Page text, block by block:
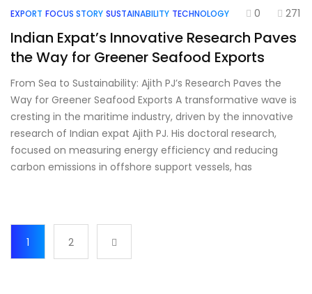
EXPORT FOCUS STORY SUSTAINABILITY TECHNOLOGY 0 271
Indian Expat’s Innovative Research Paves
the Way for Greener Seafood Exports
From Sea to Sustainability: Ajith PJ’s Research Paves the
Way for Greener Seafood Exports A transformative wave is
cresting in the maritime industry, driven by the innovative
research of Indian expat Ajith PJ. His doctoral research,
focused on measuring energy efficiency and reducing
carbon emissions in offshore support vessels, has
1 2